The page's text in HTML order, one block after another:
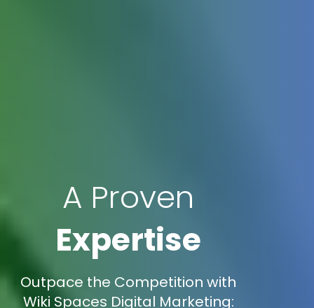
A Proven
Expertise
Outpace the Competition with
Wiki Spaces Digital Marketing: